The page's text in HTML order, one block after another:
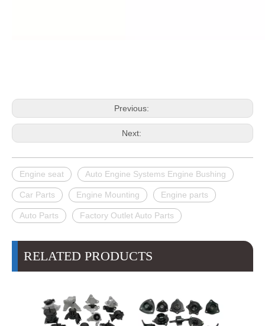
Previous:
Next:
Engine seat Auto Engine Systems Engine Bushing
Car Parts Engine Mounting Engine parts
Auto Parts Factory Outlet Auto Parts
RELATED PRODUCTS